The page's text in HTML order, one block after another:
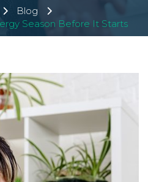
Blog
Season Before It Starts